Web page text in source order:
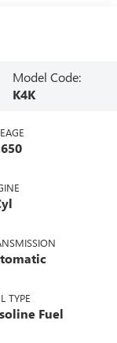
Model Code:
K4K
TYPE
Fuel